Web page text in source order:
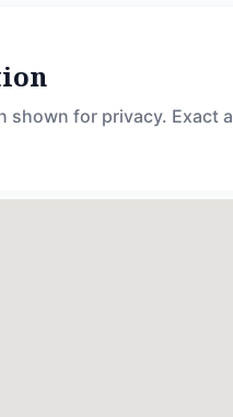
shown for privacy. Exact